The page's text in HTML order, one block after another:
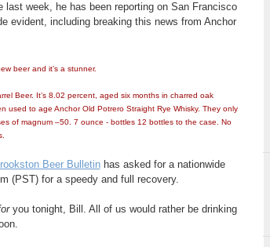
last week, he has been reporting on San Francisco
evident, including breaking this news from Anchor
beer and it’s a stunner.
Beer. It’s 8.02 percent, aged six months in charred oak
used to age Anchor Old Potrero Straight Rye Whisky. They only
of magnum –50. 7 ounce - bottles 12 bottles to the case. No
Beer Bulletinhas asked for a nationwide
(PST) for a speedy and full recovery.
you tonight, Bill. All of us would rather be drinking